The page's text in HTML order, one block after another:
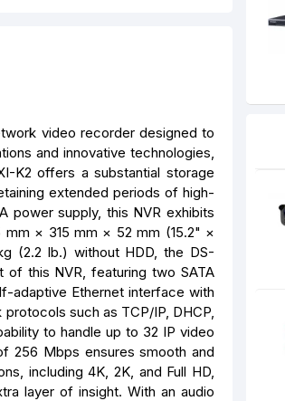
video recorder designed to
and innovative technologies,
K2 offers a substantial storage
extended periods of high-
power supply, this NVR exhibits
× 315 mm × 52 mm (15.2" ×
(2.2 lb.) without HDD, the DS-
of this NVR, featuring two SATA
adaptive Ethernet interface with
such as TCP/IP, DHCP,
to handle up to 32 IP video
256 Mbps ensures smooth and
including 4K, 2K, and Full HD,
layer of insight. With an audio